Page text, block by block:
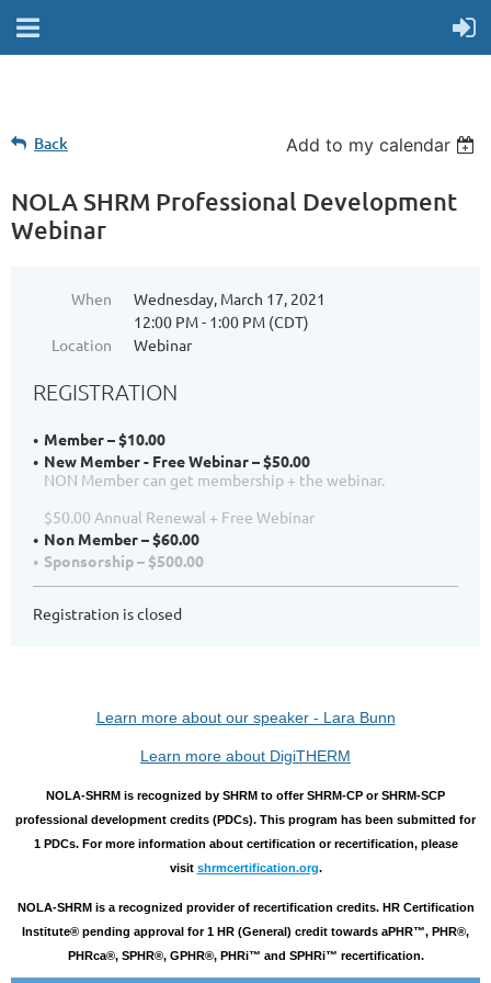
Back Add to my calendar
NOLA SHRM Professional Development
Webinar
When
Wednesday, March 17, 2021
12:00 PM - 1:00 PM (CDT)
Location
Webinar
REGISTRATION
Member – $10.00
New Member - Free Webinar – $50.00
NON Member can get membership + the webinar.
$50.00 Annual Renewal + Free Webinar
Non Member – $60.00
Sponsorship – $500.00
Registration is closed
Learn more about our speaker - Lara Bunn
Learn more about DigiTHERM
NOLA-SHRM is recognized by SHRM to offer SHRM-CP or SHRM-SCP
professional development credits (PDCs). This program has been submitted for
1 PDCs. For more information about certification or recertification, please
visit shrmcertification.org.
NOLA-SHRM is a recognized provider of recertification credits. HR Certification
Institute® pending approval for 1 HR (General) credit towards aPHR™, PHR®,
PHRca®, SPHR®, GPHR®, PHRi™ and SPHRi™ recertification.